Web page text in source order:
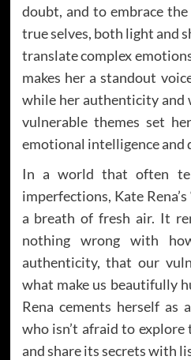
doubt, and to embrace
true selves, both light and
translate complex
makes her a standout
while her authenticity and
vulnerable themes set
emotional intelligence and
In a world that often
imperfections, Kate
a breath of fresh air. It
nothing wrong with
authenticity, that our
what make us beautifully
Rena cements herself
who isn’t afraid to
and share its secrets with